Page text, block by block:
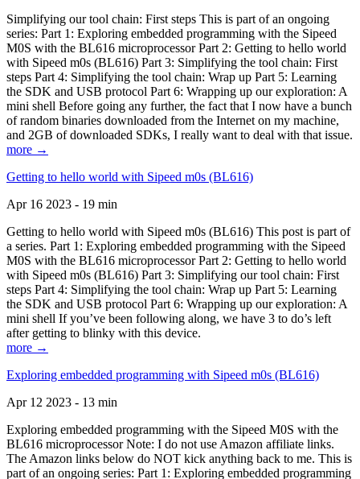
Simplifying our tool chain: First steps This is part of an ongoing
series: Part 1: Exploring embedded programming with the Sipeed
M0S with the BL616 microprocessor Part 2: Getting to hello world
with Sipeed m0s (BL616) Part 3: Simplifying the tool chain: First
steps Part 4: Simplifying the tool chain: Wrap up Part 5: Learning
the SDK and USB protocol Part 6: Wrapping up our exploration: A
mini shell Before going any further, the fact that I now have a bunch
of random binaries downloaded from the Internet on my machine,
and 2GB of downloaded SDKs, I really want to deal with that issue.
more →
Getting to hello world with Sipeed m0s (BL616)
Apr 16 2023 - 19 min
Getting to hello world with Sipeed m0s (BL616) This post is part of
a series. Part 1: Exploring embedded programming with the Sipeed
M0S with the BL616 microprocessor Part 2: Getting to hello world
with Sipeed m0s (BL616) Part 3: Simplifying our tool chain: First
steps Part 4: Simplifying the tool chain: Wrap up Part 5: Learning
the SDK and USB protocol Part 6: Wrapping up our exploration: A
mini shell If you’ve been following along, we have 3 to do’s left
after getting to blinky with this device.
more →
Exploring embedded programming with Sipeed m0s (BL616)
Apr 12 2023 - 13 min
Exploring embedded programming with the Sipeed M0S with the
BL616 microprocessor Note: I do not use Amazon affiliate links.
The Amazon links below do NOT kick anything back to me. This is
part of an ongoing series: Part 1: Exploring embedded programming